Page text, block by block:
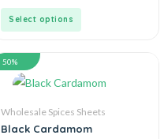
Select options
50%
Wholesale Spices Sheets
Black Cardamom